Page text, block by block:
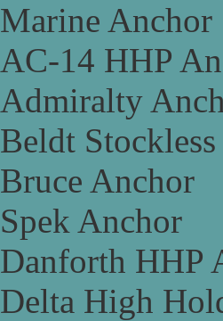
Marine Anchor
AC-14 HHP
Admiralty
Beldt
Bruce Anchor
Spek Anchor
Danforth HHP
Delta High